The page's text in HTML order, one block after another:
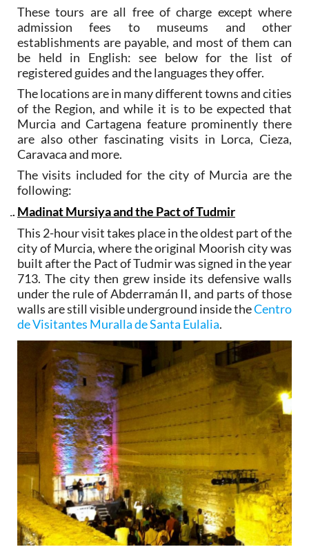
These tours are all free of charge except where
admission fees to museums and other
establishments are payable, and most of them can
be held in English: see below for the list of
registered guides and the languages they offer.
The locations are in many different towns and cities
of the Region, and while it is to be expected that
Murcia and Cartagena feature prominently there
are also other fascinating visits in Lorca, Cieza,
Caravaca and more.
The visits included for the city of Murcia are the
following:
Madinat Mursiya and the Pact of Tudmir
This 2-hour visit takes place in the oldest part of the
city of Murcia, where the original Moorish city was
built after the Pact of Tudmir was signed in the year
713. The city then grew inside its defensive walls
under the rule of Abderramán II, and parts of those
walls are still visible underground inside theCentro
de Visitantes Muralla de Santa Eulalia.